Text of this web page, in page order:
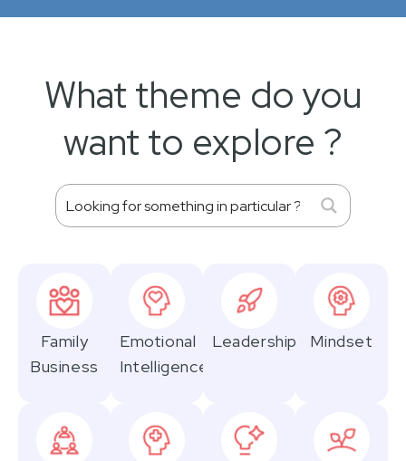
What theme do you
want to explore ?
Family
Business
Emotional
Intelligence
Leadership Mindset